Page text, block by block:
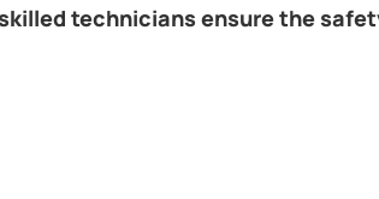
technicians ensure the